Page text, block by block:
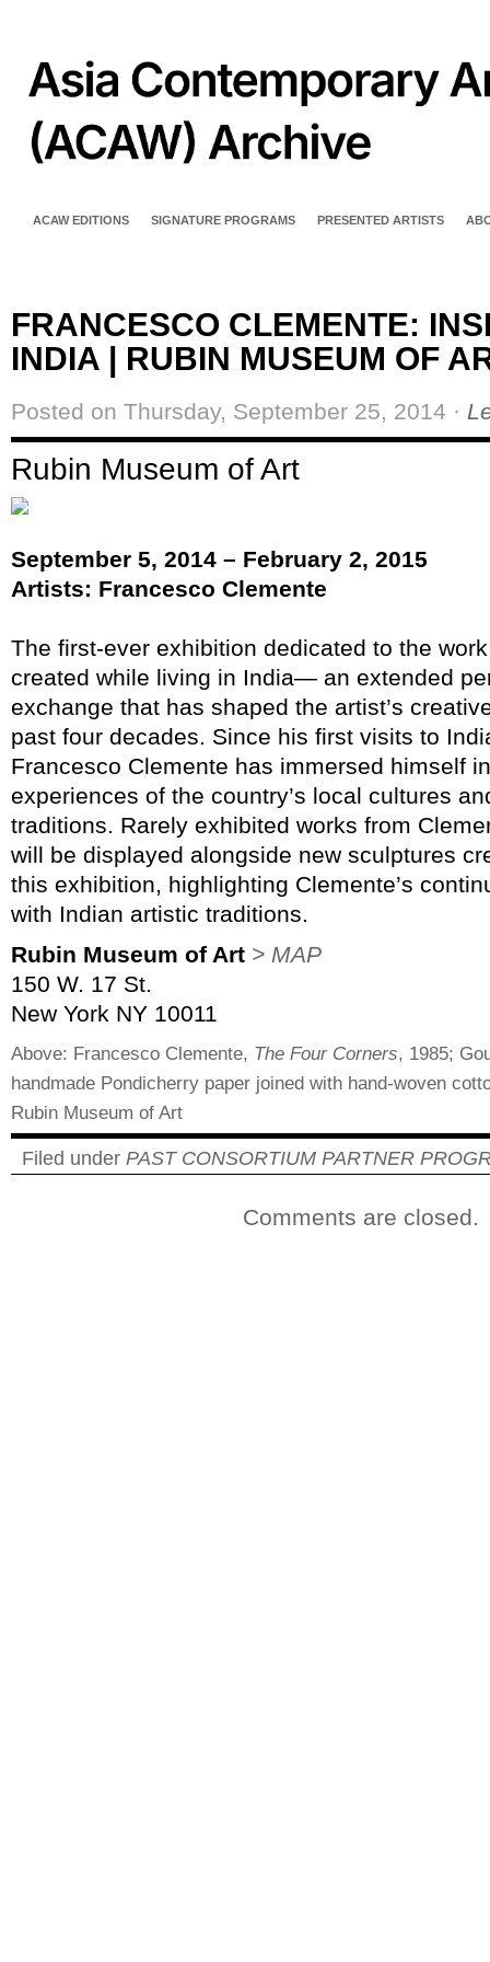
ACAW EDITIONS SIGNATURE PROGRAMS PRESENTED ARTISTS
FRANCESCO CLEMENTE:
INDIA | RUBIN MUSEUM OF
Posted on Thursday, September 25, 2014 ·
Rubin Museum of Art
September 5, 2014 – February 2, 2015
Artists: Francesco Clemente
The first-ever exhibition dedicated to the
created while living in India— an extended
exchange that has shaped the artist’s
past four decades. Since his first visits to
Francesco Clemente has immersed himself
experiences of the country’s local cultures
traditions. Rarely exhibited works from
will be displayed alongside new sculptures
this exhibition, highlighting Clemente’s
with Indian artistic traditions.
Rubin Museum of Art > MAP
150 W. 17 St.
New York NY 10011
Above: Francesco Clemente, The Four Corners, 1985;
handmade Pondicherry paper joined with hand-woven
Rubin Museum of Art
Filed under PAST CONSORTIUM PARTNER
Comments are closed.